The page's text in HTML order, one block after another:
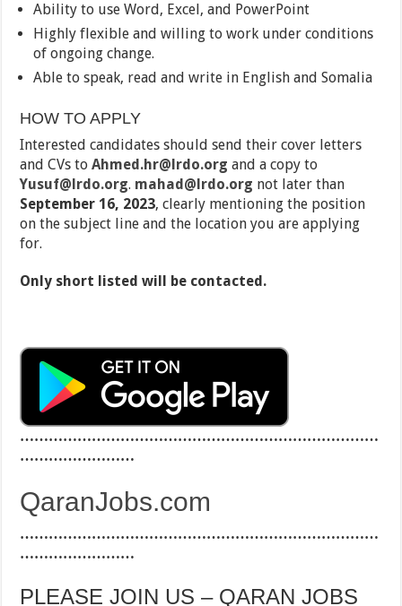
Ability to use Word, Excel, and PowerPoint
Highly flexible and willing to work under conditions
of ongoing change.
Able to speak, read and write in English and Somalia
HOW TO APPLY
Interested candidates should send their cover letters
and CVs toAhmed.hr@lrdo.org and a copy to
Yusuf@lrdo.org. mahad@lrdo.org not later than
September 16, 2023, clearly mentioning the position
on the subject line and the location you are applying
for.
Only short listed will be contacted.
…………………………………………………………………
……………………
QaranJobs.com
…………………………………………………………………
……………………
PLEASE JOIN US – QARAN JOBS